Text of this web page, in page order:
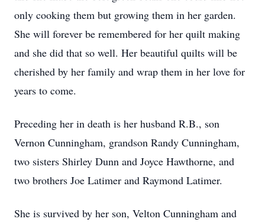
only cooking them but growing them in her garden.
She will forever be remembered for her quilt making
and she did that so well. Her beautiful quilts will be
cherished by her family and wrap them in her love for
years to come.
Preceding her in death is her husband R.B., son
Vernon Cunningham, grandson Randy Cunningham,
two sisters Shirley Dunn and Joyce Hawthorne, and
two brothers Joe Latimer and Raymond Latimer.
She is survived by her son, Velton Cunningham and